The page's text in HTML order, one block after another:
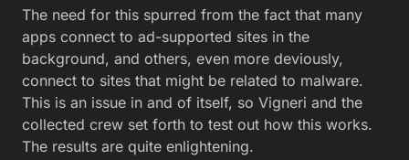
The need for this spurred from the fact that many
apps connect to ad-supported sites in the
background, and others, even more deviously,
connect to sites that might be related to malware.
This is an issue in and of itself, so Vigneri and the
collected crew set forth to test out how this works.
The results are quite enlightening.